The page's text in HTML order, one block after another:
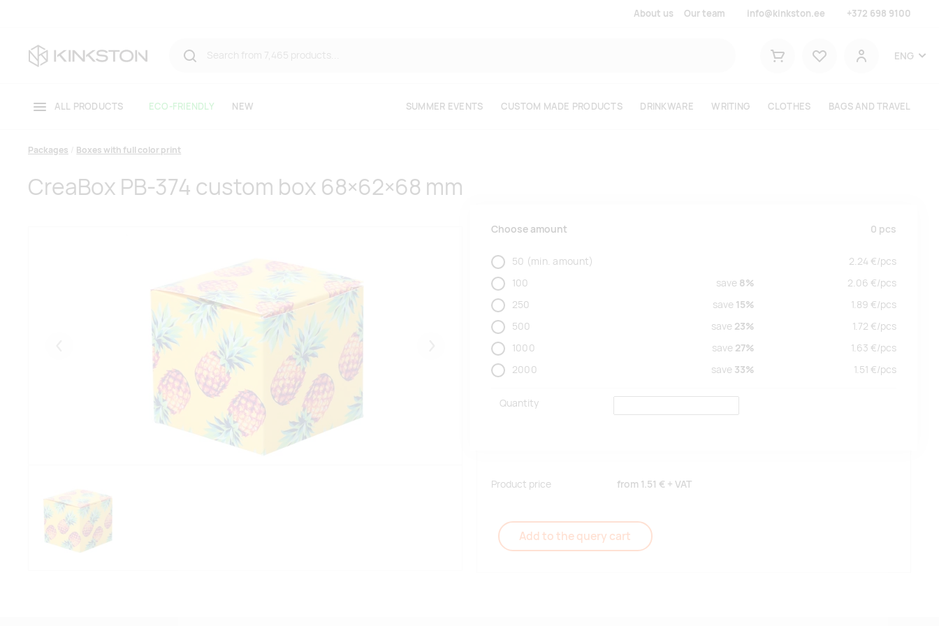
About us Our team info@kinkston.ee +372 698 9100
Shopping cart
User
ENG
ALL PRODUCTS ECO-FRIENDLY NEW SUMMER EVENTS CUSTOM MADE PRODUCTS DRINKWARE WRITING CLOTHES BAGS AND TRAVEL
Packages Boxes with full color print
CreaBox PB-374 custom box 68×62×68 mm
Choose amount 0 pcs
50 (min. amount) 2.24 €/pcs
100
save 8% 2.06 €/pcs
250
save 15% 1.89 €/pcs
500
save 23% 1.72 €/pcs
1000
save 27% 1.63 €/pcs
2000
save 33% 1.51 €/pcs
Quantity
Product price from 1.51 € + VAT
Add to the query cart